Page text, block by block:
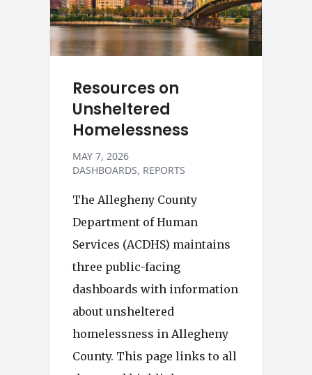
Resources on
Unsheltered
Homelessness
MAY 7, 2026
DASHBOARDS REPORTS
The Allegheny County
Department of Human
Services (ACDHS) maintains
three public-facing
dashboards with information
about unsheltered
homelessness in Allegheny
County. This page links to all